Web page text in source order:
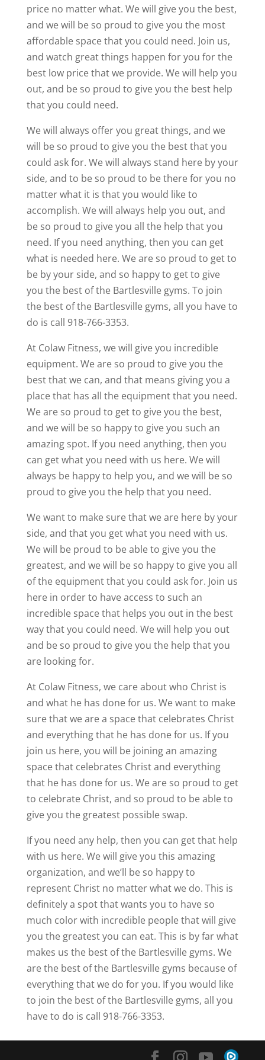
price no matter what. We will give you the best,
and we will be so proud to give you the most
affordable space that you could need. Join us,
and watch great things happen for you for the
best low price that we provide. We will help you
out, and be so proud to give you the best help
that you could need.
We will always offer you great things, and we
will be so proud to give you the best that you
could ask for. We will always stand here by your
side, and to be so proud to be there for you no
matter what it is that you would like to
accomplish. We will always help you out, and
be so proud to give you all the help that you
need. If you need anything, then you can get
what is needed here. We are so proud to get to
be by your side, and so happy to get to give
you the best of the Bartlesville gyms. To join
the best of the Bartlesville gyms, all you have to
do is call 918-766-3353.
At Colaw Fitness, we will give you incredible
equipment. We are so proud to give you the
best that we can, and that means giving you a
place that has all the equipment that you need.
We are so proud to get to give you the best,
and we will be so happy to give you such an
amazing spot. If you need anything, then you
can get what you need with us here. We will
always be happy to help you, and we will be so
proud to give you the help that you need.
We want to make sure that we are here by your
side, and that you get what you need with us.
We will be proud to be able to give you the
greatest, and we will be so happy to give you all
of the equipment that you could ask for. Join us
here in order to have access to such an
incredible space that helps you out in the best
way that you could need. We will help you out
and be so proud to give you the help that you
are looking for.
At Colaw Fitness, we care about who Christ is
and what he has done for us. We want to make
sure that we are a space that celebrates Christ
and everything that he has done for us. If you
join us here, you will be joining an amazing
space that celebrates Christ and everything
that he has done for us. We are so proud to get
to celebrate Christ, and so proud to be able to
give you the greatest possible swap.
If you need any help, then you can get that help
with us here. We will give you this amazing
organization, and we’ll be so happy to
represent Christ no matter what we do. This is
definitely a spot that wants you to have so
much color with incredible people that will give
you the greatest you can eat. This is by far what
makes us the best of the Bartlesville gyms. We
are the best of the Bartlesville gyms because of
everything that we do for you. If you would like
to join the best of the Bartlesville gyms, all you
have to do is call 918-766-3353.